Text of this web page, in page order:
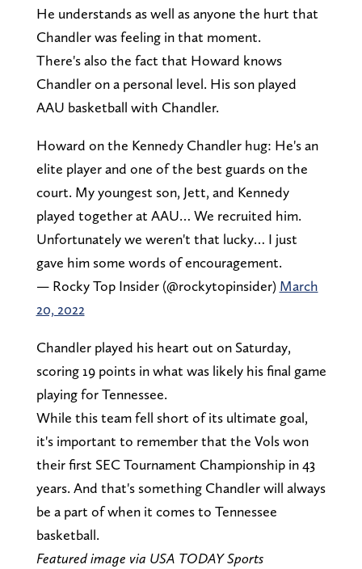
He understands as well as anyone the hurt that
Chandler was feeling in that moment.
There's also the fact that Howard knows
Chandler on a personal level. His son played
AAU basketball with Chandler.
Howard on the Kennedy Chandler hug: He's an
elite player and one of the best guards on the
court. My youngest son, Jett, and Kennedy
played together at AAU… We recruited him.
Unfortunately we weren't that lucky… I just
gave him some words of encouragement.
— Rocky Top Insider (@rockytopinsider) March
20, 2022
Chandler played his heart out on Saturday,
scoring 19 points in what was likely his final game
playing for Tennessee.
While this team fell short of its ultimate goal,
it's important to remember that the Vols won
their first SEC Tournament Championship in 43
years. And that's something Chandler will always
be a part of when it comes to Tennessee
basketball.
Featured image via USA TODAY Sports